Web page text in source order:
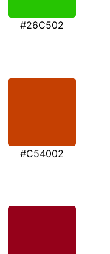
#26C502
#C54002